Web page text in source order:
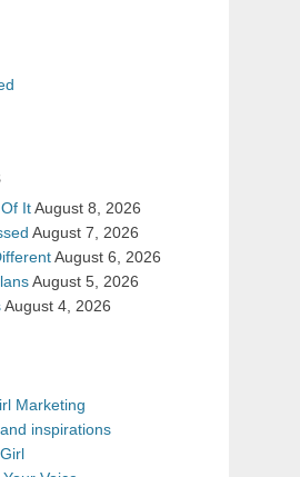
ItAugust 8, 2026
August 7, 2026
August 6, 2026
August 5, 2026
August 4, 2026
Marketing
inspirations